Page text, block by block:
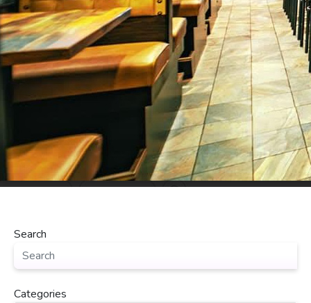
Search
Categories